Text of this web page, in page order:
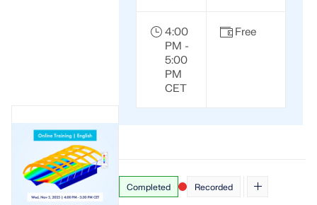
4:00
PM -
5:00
PM
CET
Free
Completed Recorded